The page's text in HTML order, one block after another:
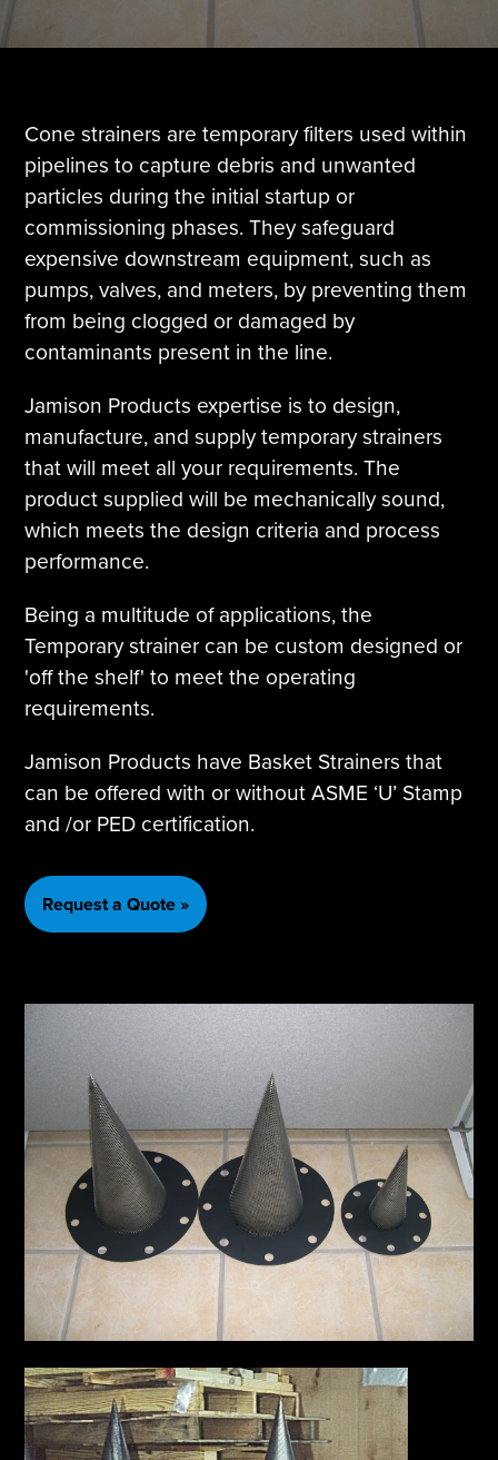
Cone strainers are temporary filters used within
pipelines to capture debris and unwanted
particles during the initial startup or
commissioning phases. They safeguard
expensive downstream equipment, such as
pumps, valves, and meters, by preventing them
from being clogged or damaged by
contaminants present in the line.
Jamison Products expertise is to design,
manufacture, and supply temporary strainers
that will meet all your requirements. The
product supplied will be mechanically sound,
which meets the design criteria and process
performance.
Being a multitude of applications, the
Temporary strainer can be custom designed or
'off the shelf' to meet the operating
requirements.
Jamison Products have Basket Strainers that
can be offered with or without ASME ‘U’ Stamp
and /or PED certification.
Request a Quote »